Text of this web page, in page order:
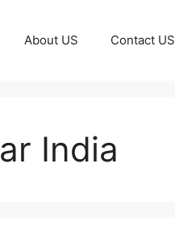
About US Contact US
India